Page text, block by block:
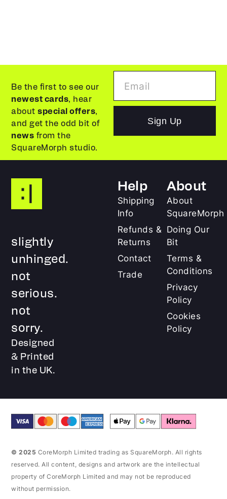
Be the first to see our
newest cards, hear
aboutspecial offers,
and get the odd bit of
news from the
SquareMorph studio.
Sign Up
slightly
unhinged.
not
serious.
not
sorry.
Designed
& Printed
in the UK.
Help
Shipping
Info
Refunds &
Returns
Contact
Trade
About
About
SquareMorph
Doing Our
Bit
Terms &
Conditions
Privacy
Policy
Cookies
Policy
© 2025 CoreMorph Limited trading as SquareMorph. All rights
reserved. All content, designs and artwork are the intellectual
property of CoreMorph Limited and may not be reproduced
without permission.